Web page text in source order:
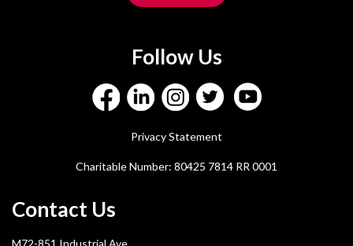
Follow Us
Privacy Statement
Charitable Number: 80425 7814 RR 0001
Contact Us